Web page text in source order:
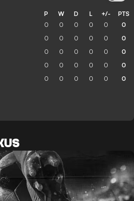
P W D L +/- PTS
0 0 0 0 0 0
0 0 0 0 0 0
0 0 0 0 0 0
0 0 0 0 0 0
0 0 0 0 0 0